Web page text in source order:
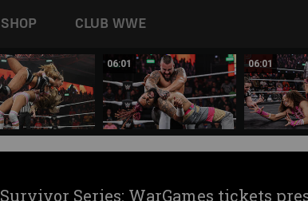
SHOP CLUB WWE
06:01 06:01
Survivor Series: WarGames tickets